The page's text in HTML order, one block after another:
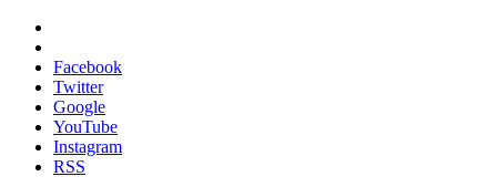
Facebook
Twitter
Google
YouTube
Instagram
RSS